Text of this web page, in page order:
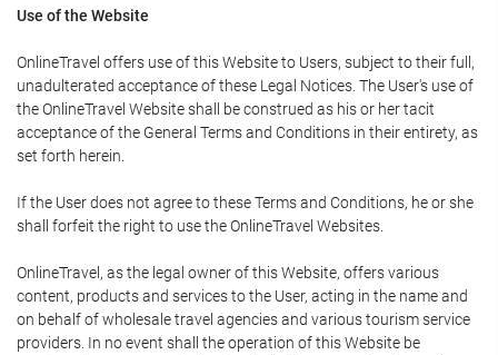
Use of the Website
OnlineTravel offers use of this Website to Users, subject to their full,
unadulterated acceptance of these Legal Notices. The User's use of
the OnlineTravel Website shall be construed as his or her tacit
acceptance of the General Terms and Conditions in their entirety, as
set forth herein.
If the User does not agree to these Terms and Conditions, he or she
shall forfeit the right to use the OnlineTravel Websites.
OnlineTravel, as the legal owner of this Website, offers various
content, products and services to the User, acting in the name and
on behalf of wholesale travel agencies and various tourism service
providers. In no event shall the operation of this Website be